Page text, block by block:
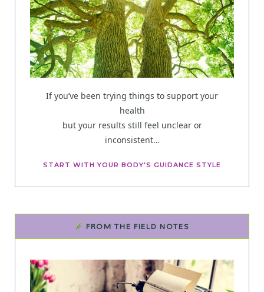
If you’ve been trying things to support your
health
but your results still feel unclear or
inconsistent…
START WITH YOUR BODY'S GUIDANCE STYLE
FROM THE FIELD NOTES